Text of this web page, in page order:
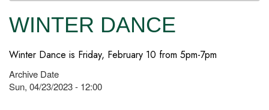
WINTER DANCE
Winter Dance is Friday, February 10 from 5pm-7pm
Archive Date
Sun, 04/23/2023 - 12:00